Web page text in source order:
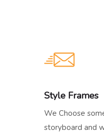
Style Frames
We Choose
storyboard and